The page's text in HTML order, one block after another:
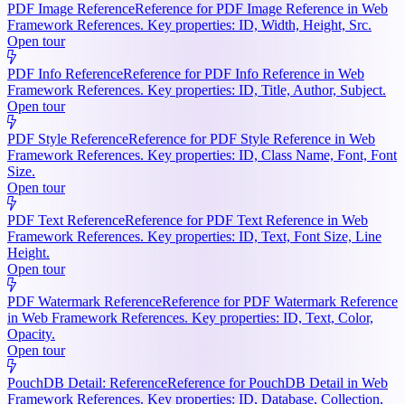
PDF Image ReferenceReference for PDF Image Reference in Web
Framework References. Key properties: ID, Width, Height, Src.
Open tour
PDF Info ReferenceReference for PDF Info Reference in Web
Framework References. Key properties: ID, Title, Author, Subject.
Open tour
PDF Style ReferenceReference for PDF Style Reference in Web
Framework References. Key properties: ID, Class Name, Font, Font
Size.
Open tour
PDF Text ReferenceReference for PDF Text Reference in Web
Framework References. Key properties: ID, Text, Font Size, Line
Height.
Open tour
PDF Watermark ReferenceReference for PDF Watermark Reference
in Web Framework References. Key properties: ID, Text, Color,
Opacity.
Open tour
PouchDB Detail: ReferenceReference for PouchDB Detail in Web
Framework References. Key properties: ID, Database, Collection,